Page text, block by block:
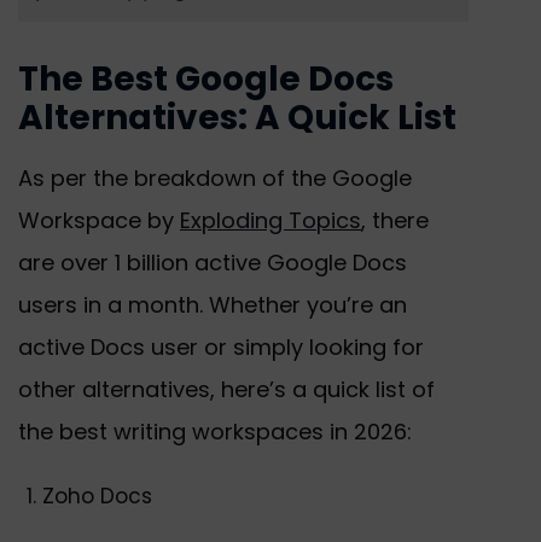
The Best Google Docs
Alternatives: A Quick List
As per the breakdown of the Google
Workspace by Exploding Topics, there
are over 1 billion active Google Docs
users in a month. Whether you’re an
active Docs user or simply looking for
other alternatives, here’s a quick list of
the best writing workspaces in 2026:
Zoho Docs